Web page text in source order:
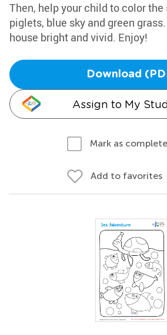
Then, help your child to color
piglets, blue sky and green
house bright and vivid. Enjoy!
Download
Assign to My
Mark as
Add to favorites